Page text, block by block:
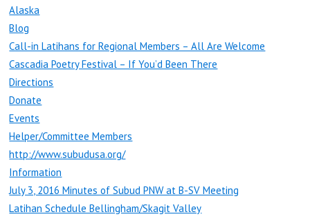
Alaska
Blog
Call-in Latihans for Regional Members – All Are Welcome
Cascadia Poetry Festival – If You’d Been There
Directions
Donate
Events
Helper/Committee Members
http://www.subudusa.org/
Information
July 3, 2016 Minutes of Subud PNW at B-SV Meeting
Latihan Schedule Bellingham/Skagit Valley